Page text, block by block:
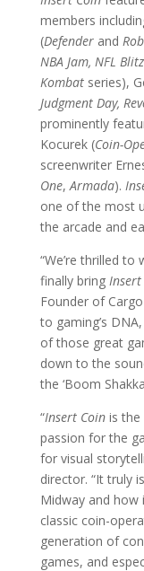
members
(Defenderand
NBA Jam, NFL Blitz
Kombatseries),
Judgment Day,
prominently
Kocurek (Coin-
screenwriter
One,Armada).
one of the most
the arcade and
“We’re thrilled
finally bring Insert
Founder of
to gaming’s
of those great
down to the
the ‘Boom
“Insert Coinis the
passion for the
for visual
director. “It truly
Midway and
classic coin-
generation of
games, and